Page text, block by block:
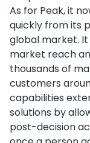
As for Peak, it
quickly from its
global market.
market reach
thousands of
customers
capabilities
solutions by
post-decision